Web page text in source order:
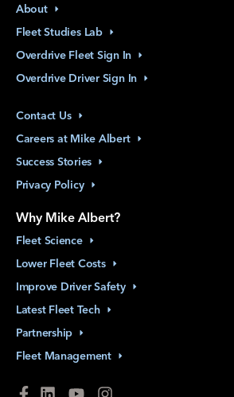
About
Fleet Studies Lab
Overdrive Fleet Sign In
Overdrive Driver Sign In
Contact Us
Careers at Mike Albert
Success Stories
Privacy Policy
Why Mike Albert?
Fleet Science
Lower Fleet Costs
Improve Driver Safety
Latest Fleet Tech
Partnership
Fleet Management